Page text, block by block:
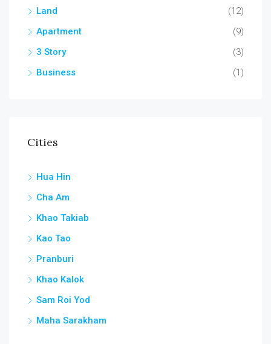
Land
(12)
Apartment
(9)
3 Story
(3)
Business
(1)
Cities
Hua Hin
Cha Am
Khao Takiab
Kao Tao
Pranburi
Khao Kalok
Sam Roi Yod
Maha Sarakham